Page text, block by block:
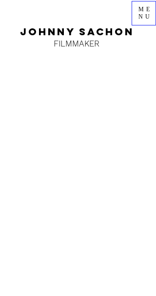
ME
NU
JOHNNY SACHON
FILMMAKER